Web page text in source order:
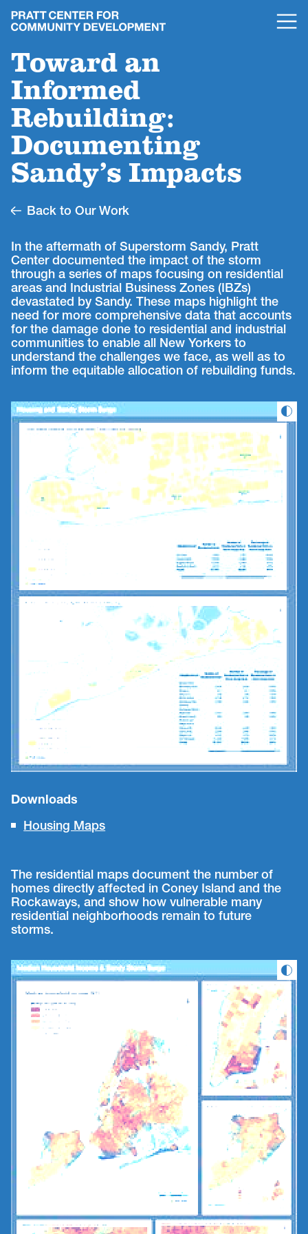
Toward an
Informed
Rebuilding:
Documenting
Sandy’s Impacts
Back to Our Work
In the aftermath of Superstorm Sandy, Pratt
Center documented the impact of the storm
through a series of maps focusing on residential
areas and Industrial Business Zones (IBZs)
devastated by Sandy. These maps highlight the
need for more comprehensive data that accounts
for the damage done to residential and industrial
communities to enable all New Yorkers to
understand the challenges we face, as well as to
inform the equitable allocation of rebuilding funds.
Downloads
Housing Maps
The residential maps document the number of
homes directly affected in Coney Island and the
Rockaways, and show how vulnerable many
residential neighborhoods remain to future
storms.